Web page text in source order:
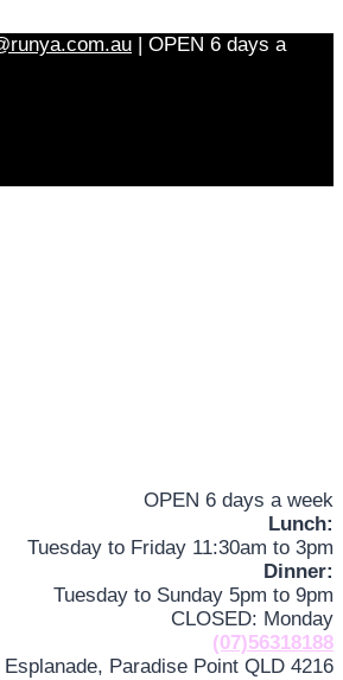
| OPEN 6 days a
OPEN 6 days a week
Lunch:
Tuesday to Friday 11:30am to 3pm
Dinner:
Tuesday to Sunday 5pm to 9pm
CLOSED: Monday
(07)56318188
Paradise Point QLD 4216